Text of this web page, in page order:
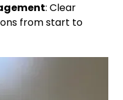
: Clear
from start to